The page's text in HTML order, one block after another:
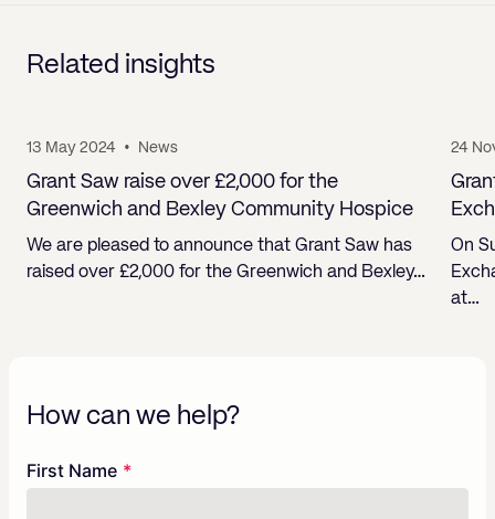
Related insights
13 May 2024 • News
Grant Saw raise over £2,000 for the
Greenwich and Bexley Community Hospice
We are pleased to announce that Grant Saw has
raised over £2,000 for the Greenwich and Bexley…
24
On
at…
How can we help?
Freeform
Leave
First Name